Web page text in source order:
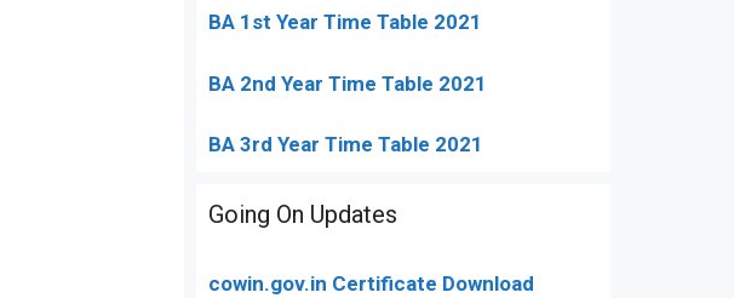
BA 1st Year Time Table 2021
BA 2nd Year Time Table 2021
BA 3rd Year Time Table 2021
Going On Updates
cowin.gov.in Certificate Download